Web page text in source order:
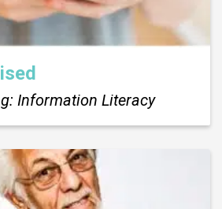
Information Literacy